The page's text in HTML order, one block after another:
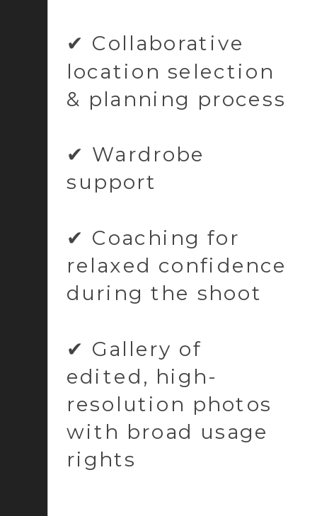
✔ Collaborative
location selection
& planning process
✔ Wardrobe
support
✔ Coaching for
relaxed confidence
during the shoot
✔ Gallery of
edited, high-
resolution photos
with broad usage
rights